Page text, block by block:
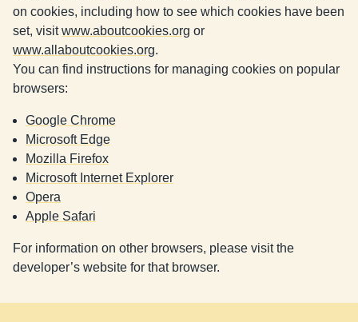
on cookies, including how to see which cookies have been
set, visit www.aboutcookies.org or
www.allaboutcookies.org.
You can find instructions for managing cookies on popular
browsers:
Google Chrome
Microsoft Edge
Mozilla Firefox
Microsoft Internet Explorer
Opera
Apple Safari
For information on other browsers, please visit the
developer’s website for that browser.